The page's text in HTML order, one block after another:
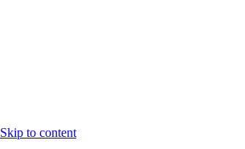
Skip to content